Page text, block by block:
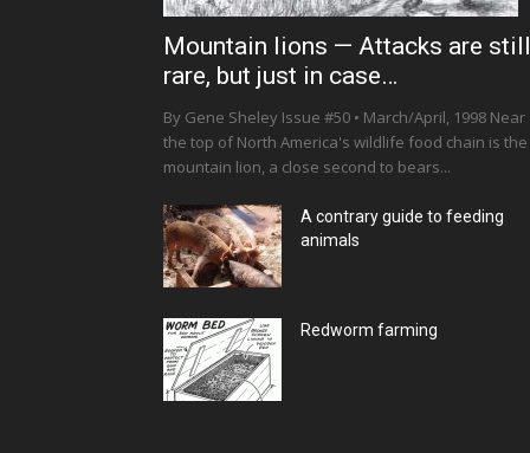
Mountain lions — Attacks are still
rare, but just in case…
By Gene Sheley Issue #50 • March/April, 1998 Near
the top of North America's wildlife food chain is the
mountain lion, a close second to bears...
A contrary guide to feeding
animals
Redworm farming